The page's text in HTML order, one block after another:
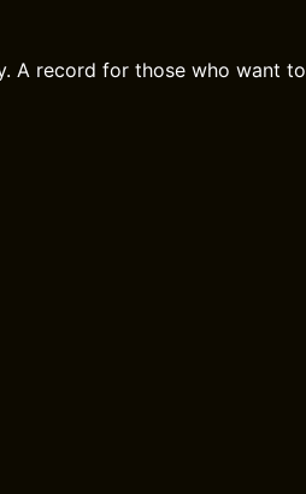
A record for those who want to